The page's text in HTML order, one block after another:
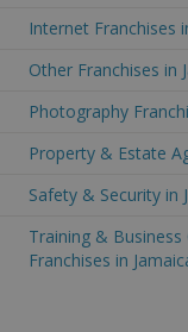
Internet Franchises
Other Franchises in
Photography
Property & Estate
Safety & Security in
Training & Business
Franchises in